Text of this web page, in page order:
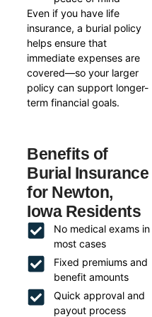
Even if you have life
insurance, a burial policy
helps ensure that
immediate expenses are
covered—so your larger
policy can support longer-
term financial goals.
Benefits of
Burial Insurance
for Newton,
Iowa Residents
No medical exams in
most cases
Fixed premiums and
benefit amounts
Quick approval and
payout process